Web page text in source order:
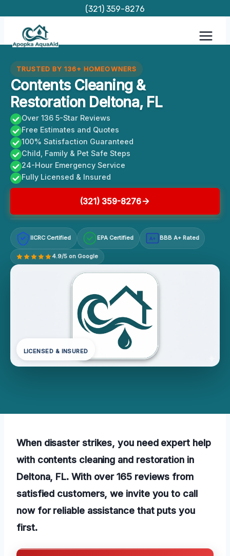
content
(321) 359-8276
TRUSTED BY 136+ HOMEOWNERS
Contents Cleaning &
Restoration Deltona, FL
Over 136 5-Star Reviews
Free Estimates and Quotes
100% Satisfaction Guaranteed
Child, Family & Pet Safe Steps
24-Hour Emergency Service
Fully Licensed & Insured
(321) 359-8276
IICRC Certified EPA Certified A+ BBB A+ Rated
4.9/5 on Google
LICENSED & INSURED
When disaster strikes, you need expert help
with contents cleaning and restoration in
Deltona, FL. With over 165 reviews from
satisfied customers, we invite you to call
now for reliable assistance that puts you
first.